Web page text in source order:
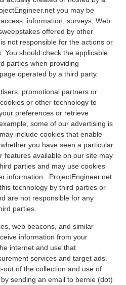
you may be
information, surveys, Web
offered by other
not responsible for the actions or
You should check the applicable
parties when providing
operated by a third party.
promotional partners or
or other technology to
preferences or retrieve
some of our advertising is
include cookies that enable
you have seen a particular
features available on our site may
parties and may use cookies
information. ProjectEngineer.net
technology by third parties or
are not responsible for any
parties.
web beacons, and similar
information from your
internet and use that
services and target ads.
out of the collection and use of
sending an email to bernie (dot)